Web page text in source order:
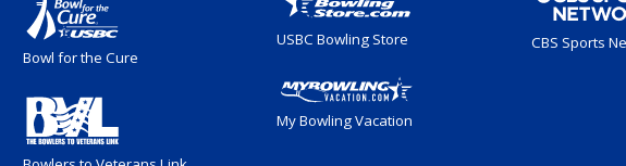
Bowl for the Cure
USBC Bowling Store
My Bowling Vacation
CBS Sports